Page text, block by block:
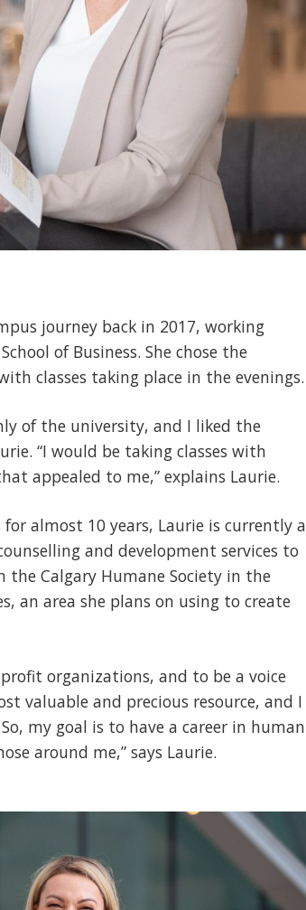
journey back in 2017, working
of Business. She chose the
classes taking place in the evenings.
of the university, and I liked the
“I would be taking classes with
appealed to me,” explains Laurie.
almost 10 years, Laurie is currently a
and development services to
the Calgary Humane Society in the
an area she plans on using to create
organizations, and to be a voice
valuable and precious resource, and I
my goal is to have a career in human
around me,” says Laurie.